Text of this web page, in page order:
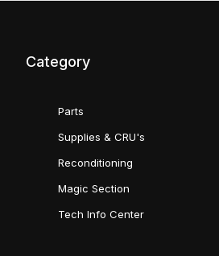
Category
Parts
Supplies & CRU's
Reconditioning
Magic Section
Tech Info Center